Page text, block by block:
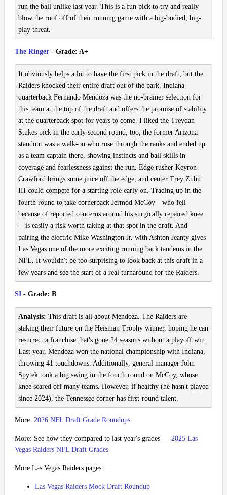
run the ball unlike last year. This is a fun pick to try and really
blow the roof off of their running game with a big-bodied, big-
play threat.
The Ringer - Grade: A+
It obviously helps a lot to have the first pick in the draft, but the
Raiders knocked their entire draft out of the park. Indiana
quarterback Fernando Mendoza was the no-brainer selection for
this team at the top of the draft and offers the promise of stability
at the quarterback spot for years to come. I liked the Treydan
Stukes pick in the early second round, too; the former Arizona
standout was a walk-on who rose through the ranks and ended up
as a team captain there, showing instincts and ball skills in
coverage and fearlessness against the run. Edge rusher Keyron
Crawford brings some juice off the edge, and center Trey Zuhn
III could compete for a starting role early on. Trading up in the
fourth round to take cornerback Jermod McCoy—who fell
because of reported concerns around his surgically repaired knee
—is easily a risk worth taking at that spot in the draft. And
pairing the electric Mike Washington Jr. with Ashton Jeanty gives
Las Vegas one of the more exciting running back tandems in the
NFL. It wouldn't be too surprising to look back at this draft in a
few years and see the start of a real turnaround for the Raiders.
SI - Grade: B
Analysis: This draft is all about Mendoza. The Raiders are
staking their future on the Heisman Trophy winner, hoping he can
resurrect a franchise that's gone 24 seasons without a playoff win.
Last year, Mendoza won the national championship with Indiana,
throwing 41 touchdowns. Additionally, general manager John
Spytek took a big swing in the fourth round on McCoy, whose
knee scared off many teams. However, if healthy (he hasn't played
since 2024), the Tennessee corner has first-round talent.
More: 2026 NFL Draft Grade Roundups
More: See how they compared to last year's grades — 2025 Las
Vegas Raiders NFL Draft Grades
More Las Vegas Raiders pages:
Las Vegas Raiders Mock Draft Roundup